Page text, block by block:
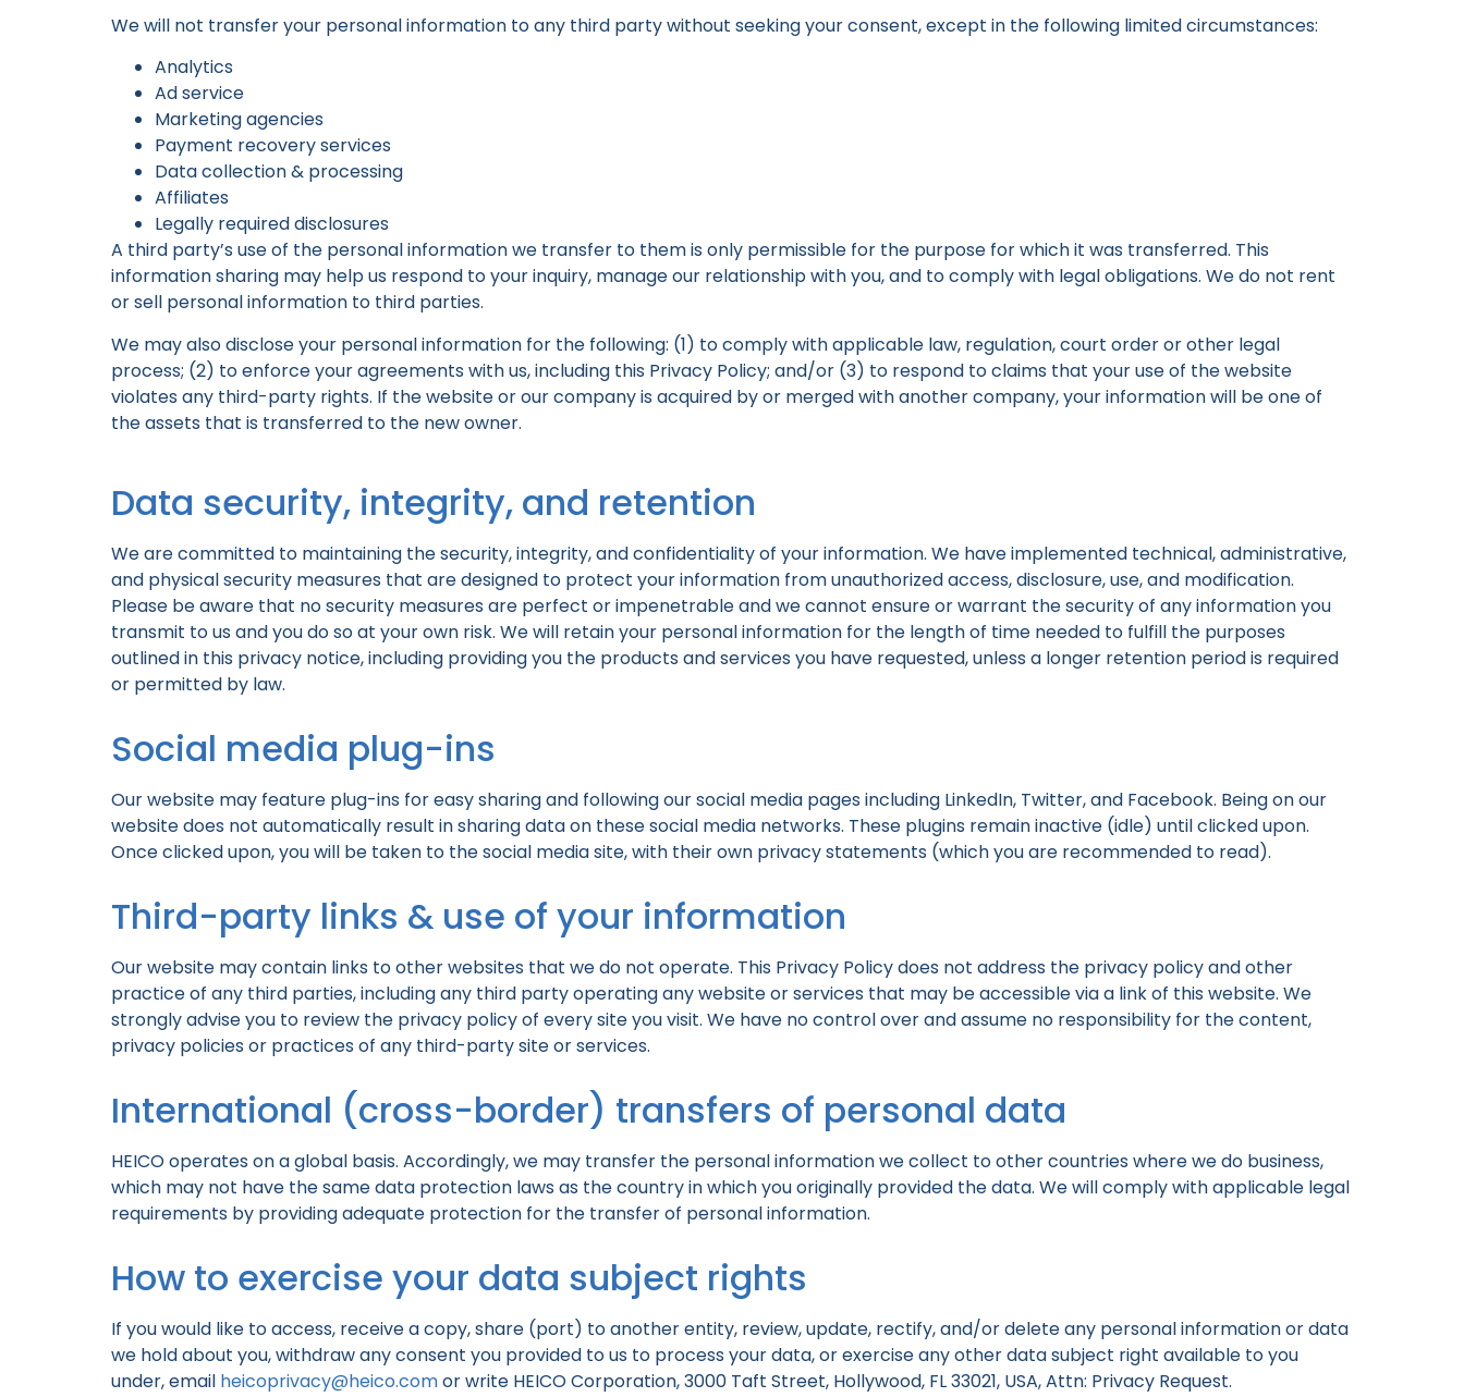
We will not transfer your personal information to any third party without seeking your consent, except in the following limited circumstances:
Analytics
Ad service
Marketing agencies
Payment recovery services
Data collection & processing
Affiliates
Legally required disclosures
A third party’s use of the personal information we transfer to them is only permissible for the purpose for which it was transferred. This
information sharing may help us respond to your inquiry, manage our relationship with you, and to comply with legal obligations. We do not rent
or sell personal information to third parties.
We may also disclose your personal information for the following: (1) to comply with applicable law, regulation, court order or other legal
process; (2) to enforce your agreements with us, including this Privacy Policy; and/or (3) to respond to claims that your use of the website
violates any third-party rights. If the website or our company is acquired by or merged with another company, your information will be one of
the assets that is transferred to the new owner.
Data security, integrity, and retention
We are committed to maintaining the security, integrity, and confidentiality of your information. We have implemented technical, administrative,
and physical security measures that are designed to protect your information from unauthorized access, disclosure, use, and modification.
Please be aware that no security measures are perfect or impenetrable and we cannot ensure or warrant the security of any information you
transmit to us and you do so at your own risk. We will retain your personal information for the length of time needed to fulfill the purposes
outlined in this privacy notice, including providing you the products and services you have requested, unless a longer retention period is required
or permitted by law.
Social media plug-ins
Our website may feature plug-ins for easy sharing and following our social media pages including LinkedIn, Twitter, and Facebook. Being on our
website does not automatically result in sharing data on these social media networks. These plugins remain inactive (idle) until clicked upon.
Once clicked upon, you will be taken to the social media site, with their own privacy statements (which you are recommended to read).
Third-party links & use of your information
Our website may contain links to other websites that we do not operate. This Privacy Policy does not address the privacy policy and other
practice of any third parties, including any third party operating any website or services that may be accessible via a link of this website. We
strongly advise you to review the privacy policy of every site you visit. We have no control over and assume no responsibility for the content,
privacy policies or practices of any third-party site or services.
International (cross-border) transfers of personal data
HEICO operates on a global basis. Accordingly, we may transfer the personal information we collect to other countries where we do business,
which may not have the same data protection laws as the country in which you originally provided the data. We will comply with applicable legal
requirements by providing adequate protection for the transfer of personal information.
How to exercise your data subject rights
If you would like to access, receive a copy, share (port) to another entity, review, update, rectify, and/or delete any personal information or data
we hold about you, withdraw any consent you provided to us to process your data, or exercise any other data subject right available to you
under, email heicoprivacy@heico.comor write HEICO Corporation, 3000 Taft Street, Hollywood, FL 33021, USA, Attn: Privacy Request.